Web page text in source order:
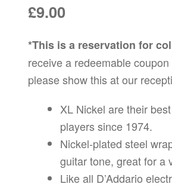
£9.00
*This is a reservation for
receive a redeemable
please show this at our
XL Nickel are their
players since 1974.
Nickel-plated steel
guitar tone, great for a
Like all D’Addario